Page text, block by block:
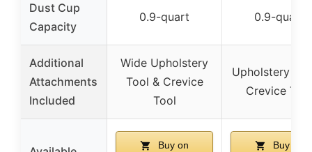
Dust Cup
Capacity
0.9-quart 0.9-quart
Additional
Attachments
Included
Wide Upholstery
Tool & Crevice
Tool
Upholstery
Crevice Tool
Buy on
Buy on